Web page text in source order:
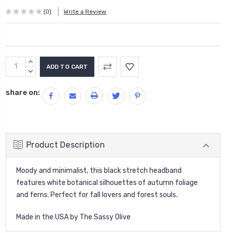
(0) Write a Review
Current
Stock:
INCREASE
QUANTITY:
DECREASE
share on:
Product Description
Moody and minimalist, this black stretch headband
features white botanical silhouettes of autumn foliage
and ferns. Perfect for fall lovers and forest souls.
Made in the USA by The Sassy Olive